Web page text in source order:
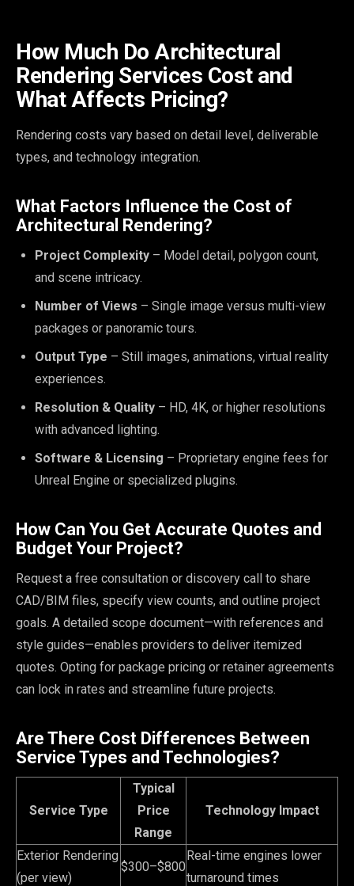
How Much Do Architectural
Rendering Services Cost and
What Affects Pricing?
Rendering costs vary based on detail level, deliverable
types, and technology integration.
What Factors Influence the Cost of
Architectural Rendering?
Project Complexity – Model detail, polygon count,
and scene intricacy.
Number of Views – Single image versus multi-view
packages or panoramic tours.
Output Type – Still images, animations, virtual reality
experiences.
Resolution & Quality – HD, 4K, or higher resolutions
with advanced lighting.
Software & Licensing – Proprietary engine fees for
Unreal Engine or specialized plugins.
How Can You Get Accurate Quotes and
Budget Your Project?
Request a free consultation or discovery call to share
CAD/BIM files, specify view counts, and outline project
goals. A detailed scope document—with references and
style guides—enables providers to deliver itemized
quotes. Opting for package pricing or retainer agreements
can lock in rates and streamline future projects.
Are There Cost Differences Between
Service Types and Technologies?
Service Type
Typical
Price
Range
Technology Impact
Exterior Rendering
(per view)
$300–$800
Real-time engines lower
turnaround times